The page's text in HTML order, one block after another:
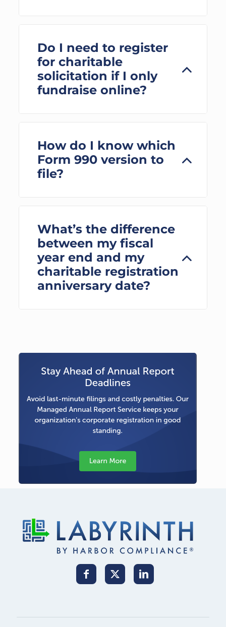
Do I need to register
for charitable
solicitation if I only
fundraise online?
How do I know which
Form 990 version to
file?
What’s the difference
between my fiscal
year end and my
charitable registration
anniversary date?